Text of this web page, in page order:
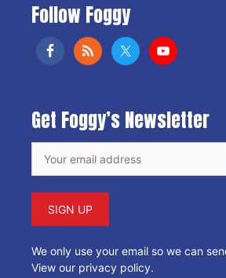
Follow Foggy
Get Foggy’s Newsletter
We only use your email so we can
View our privacy policy.